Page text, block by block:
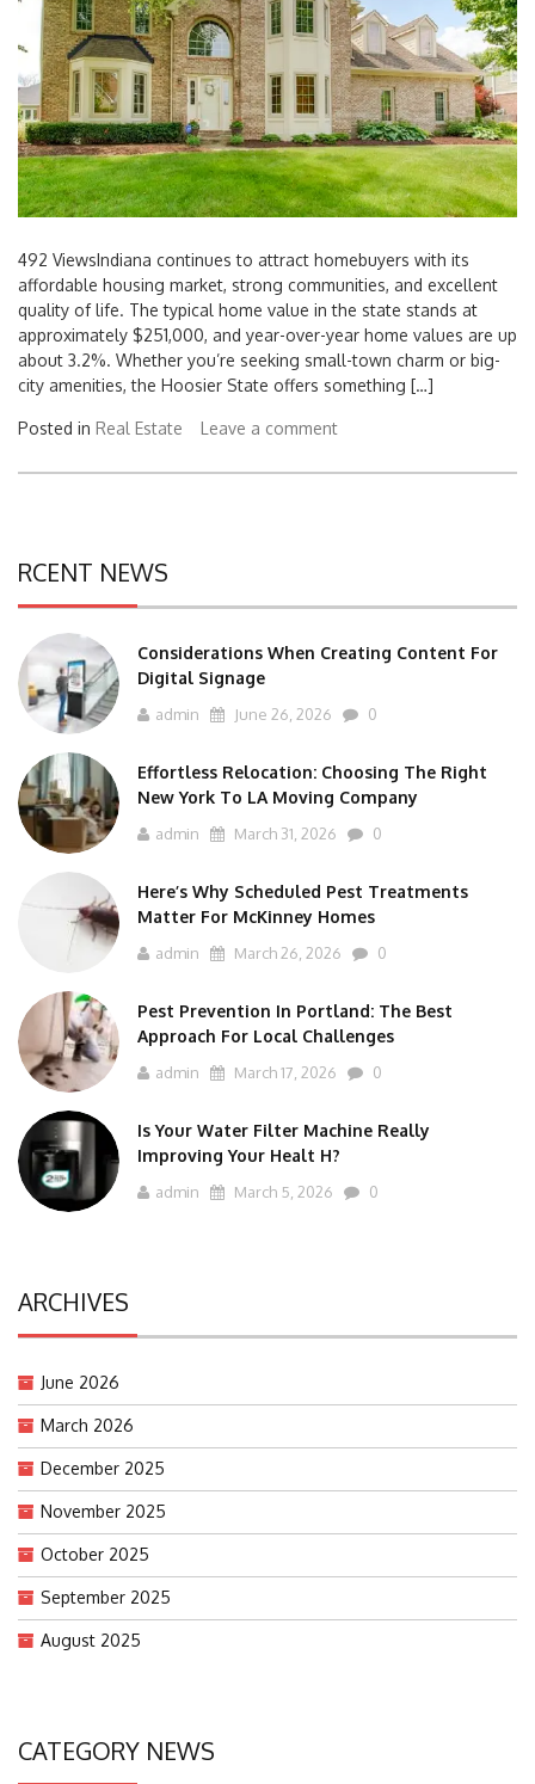
492 ViewsIndiana continues to attract homebuyers with its
affordable housing market, strong communities, and excellent
quality of life. The typical home value in the state stands at
approximately $251,000, and year-over-year home values are up
about 3.2%. Whether you’re seeking small-town charm or big-
city amenities, the Hoosier State offers something […]
Posted in Real Estate Leave a comment
RCENT NEWS
Considerations When Creating Content For
Digital Signage
admin June 26, 2026 0
Effortless Relocation: Choosing The Right
New York To LA Moving Company
admin March 31, 2026 0
Here’s Why Scheduled Pest Treatments
Matter For McKinney Homes
admin March 26, 2026 0
Pest Prevention In Portland: The Best
Approach For Local Challenges
admin March 17, 2026 0
Is Your Water Filter Machine Really
Improving Your Healt H?
admin March 5, 2026 0
ARCHIVES
June 2026
March 2026
December 2025
November 2025
October 2025
September 2025
August 2025
CATEGORY NEWS